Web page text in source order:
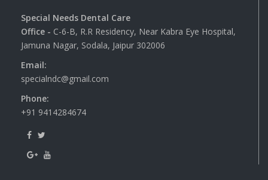
Special Needs Dental Care
Office - C-6-B, R.R Residency, Near Kabra Eye Hospital,
Jamuna Nagar, Sodala, Jaipur 302006
Email:
specialndc@gmail.com
Phone:
+91 9414284674